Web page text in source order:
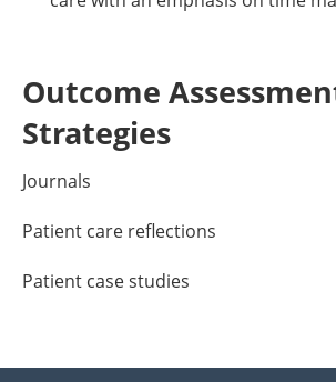
Outcome
Strategies
Journals
Patient care reflections
Patient case studies